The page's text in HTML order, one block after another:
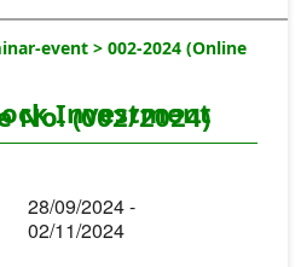
event > 002-2024 (Online
Investment
No. (002/2024)
28/09/2024 -
02/11/2024